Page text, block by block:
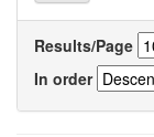
Results/Page
In order